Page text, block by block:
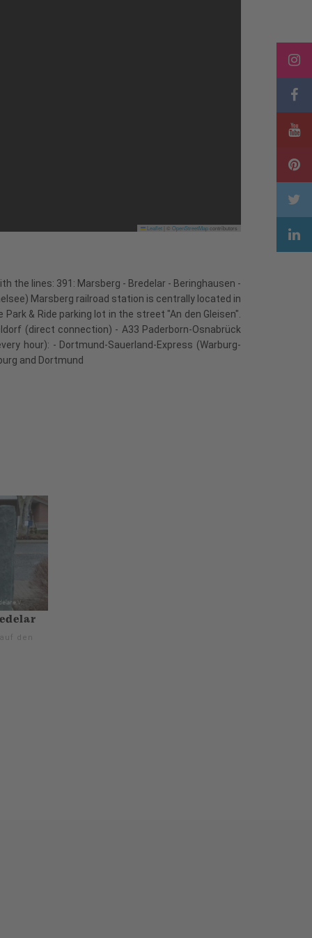
Leaflet OpenStreetMapcontributors
the lines: 391: Marsberg - Bredelar - Beringhausen -
Marsberg railroad station is centrally located in
& Ride parking lot in the street "An den Gleisen".
(direct connection) - A33 Paderborn-Osnabrück
hour): - Dortmund-Sauerland-Express (Warburg-
and Dortmund
den